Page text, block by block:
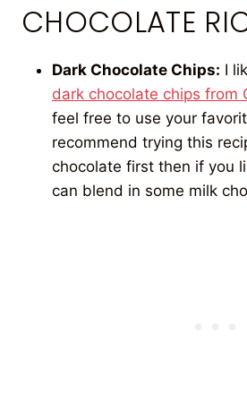
CHOCOLATE
Dark Chocolate Chips: I
dark chocolate chips from
feel free to use your
recommend trying this
chocolate first then if you
can blend in some milk